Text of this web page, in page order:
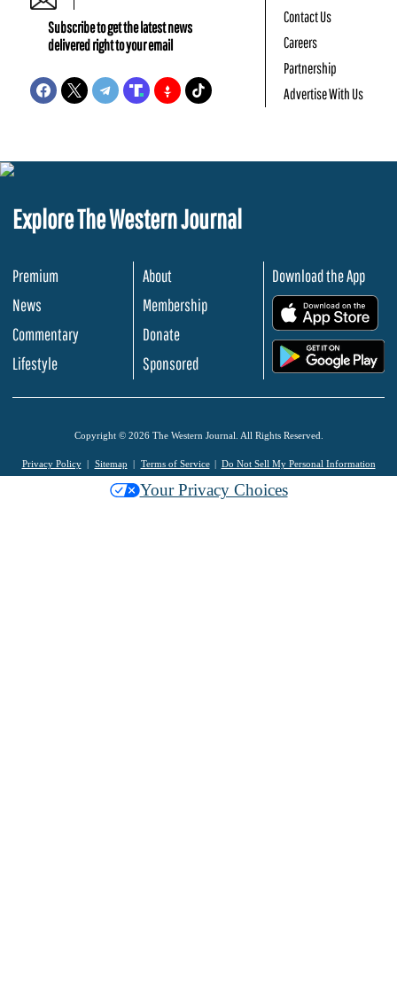
Subscribe to get the latest news
delivered right to your email
Contact Us
Careers
Partnership
Advertise With Us
Explore The Western Journal
Premium
News
Commentary
Lifestyle
About
Membership
Donate
Sponsored
Download the App
Copyright © 2026 The Western Journal. All Rights Reserved.
Privacy Policy Sitemap Terms of Service Do Not Sell My Personal Information
Your Privacy Choices